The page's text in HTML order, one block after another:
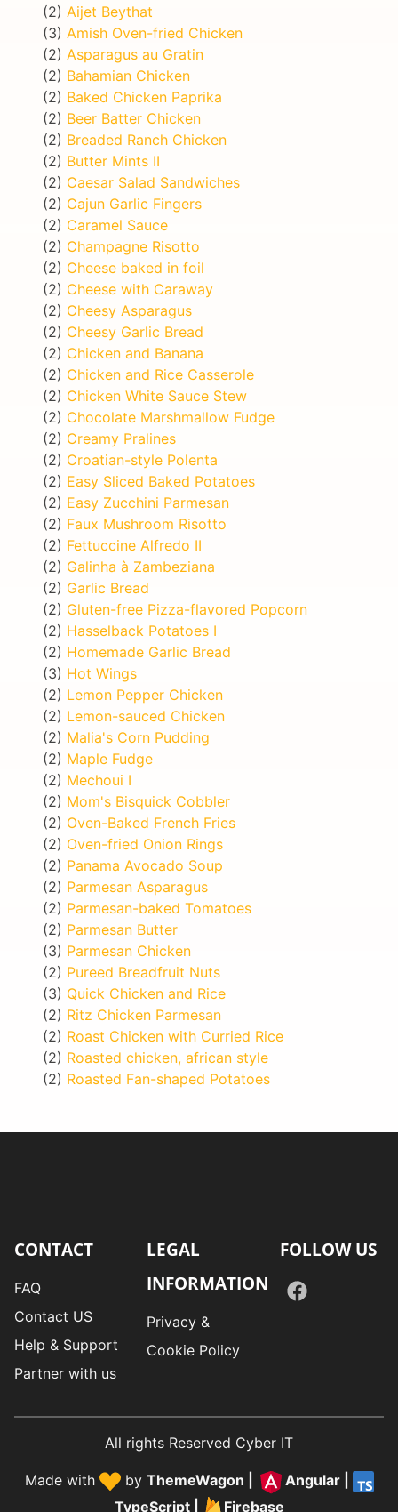
(2) Aijet Beythat
(3) Amish Oven-fried Chicken
(2) Asparagus au Gratin
(2) Bahamian Chicken
(2) Baked Chicken Paprika
(2) Beer Batter Chicken
(2) Breaded Ranch Chicken
(2) Butter Mints II
(2) Caesar Salad Sandwiches
(2) Cajun Garlic Fingers
(2) Caramel Sauce
(2) Champagne Risotto
(2) Cheese baked in foil
(2) Cheese with Caraway
(2) Cheesy Asparagus
(2) Cheesy Garlic Bread
(2) Chicken and Banana
(2) Chicken and Rice Casserole
(2) Chicken White Sauce Stew
(2) Chocolate Marshmallow Fudge
(2) Creamy Pralines
(2) Croatian-style Polenta
(2) Easy Sliced Baked Potatoes
(2) Easy Zucchini Parmesan
(2) Faux Mushroom Risotto
(2) Fettuccine Alfredo II
(2) Galinha à Zambeziana
(2) Garlic Bread
(2) Gluten-free Pizza-flavored Popcorn
(2) Hasselback Potatoes I
(2) Homemade Garlic Bread
(3) Hot Wings
(2) Lemon Pepper Chicken
(2) Lemon-sauced Chicken
(2) Malia's Corn Pudding
(2) Maple Fudge
(2) Mechoui I
(2) Mom's Bisquick Cobbler
(2) Oven-Baked French Fries
(2) Oven-fried Onion Rings
(2) Panama Avocado Soup
(2) Parmesan Asparagus
(2) Parmesan-baked Tomatoes
(2) Parmesan Butter
(3) Parmesan Chicken
(2) Pureed Breadfruit Nuts
(3) Quick Chicken and Rice
(2) Ritz Chicken Parmesan
(2) Roast Chicken with Curried Rice
(2) Roasted chicken, african style
(2) Roasted Fan-shaped Potatoes
CONTACT
FAQ
Contact US
Help & Support
Partner with us
LEGAL
INFORMATION
Privacy &
Cookie Policy
FOLLOW US
All rights Reserved Cyber IT
Made with by ThemeWagon Angular|
TypeScript| Firebase